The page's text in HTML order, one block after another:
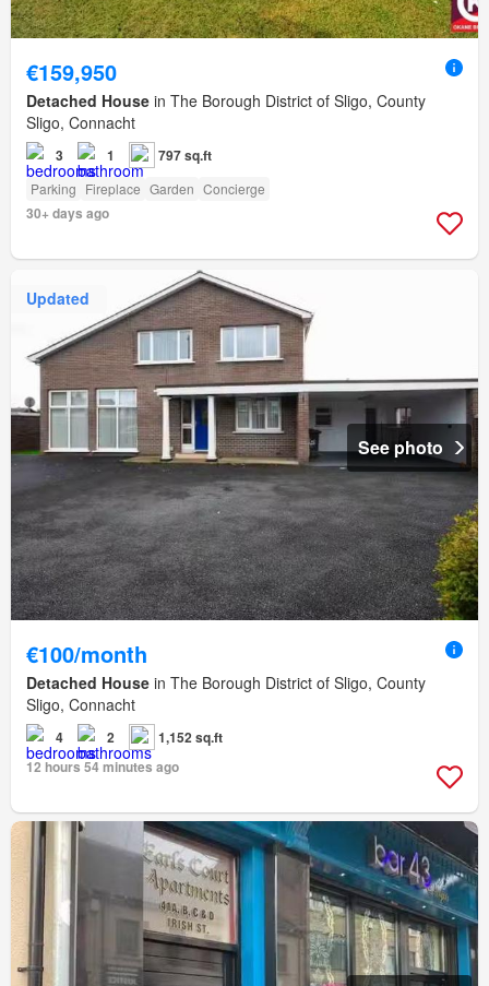
€159,950
Detached House in The Borough District of Sligo, County
Sligo, Connacht
3 1 797 sq.ft
Parking Fireplace Garden Concierge
30+ days ago
Updated
See photo
€100/month
Detached House in The Borough District of Sligo, County
Sligo, Connacht
4 2
1,152 sq.ft
12 hours 54 minutes ago